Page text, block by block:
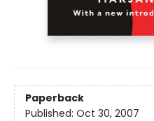
Paperback
Published: Oct 30, 2007